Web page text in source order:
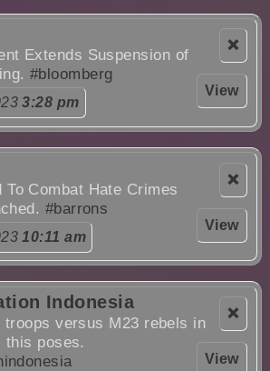
❌
View
Extends Suspension of
#bloomberg
3:28 pm
❌
View
To Combat Hate Crimes
#barrons
10:11 am
❌
View
Indonesia
troops versus M23 rebels in
this poses.